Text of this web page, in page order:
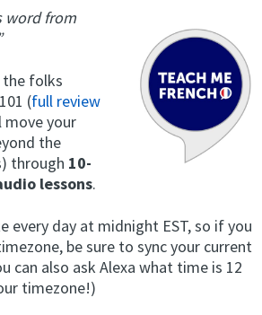
word from
folks
(full review
move your
the
through 10-
lessons.
every day at midnight EST, so if you
be sure to sync your current
can also ask Alexa what time is 12
timezone!)